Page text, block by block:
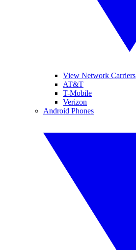
View Network Carriers
AT&T
T-Mobile
Verizon
Android Phones